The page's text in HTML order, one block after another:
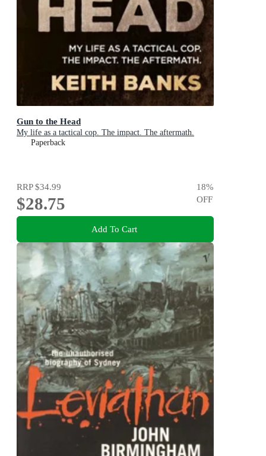
Gun to the Head
My life as a tactical cop. The impact. The aftermath.
Paperback
RRP$34.99
$28.75
18%
OFF
Add To Cart